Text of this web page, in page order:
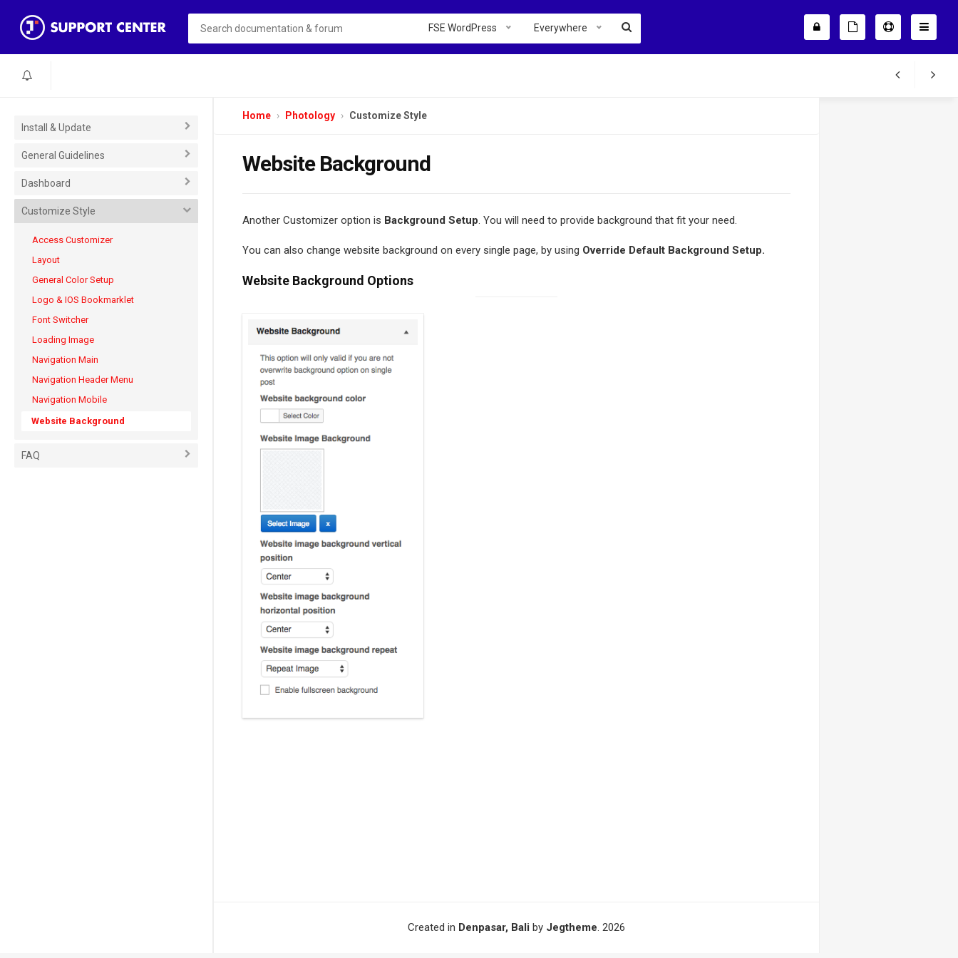
FSE WordPress Everywhere
Install & Update
General Guidelines
Dashboard
Customize Style
Access Customizer
Layout
General Color Setup
Logo & IOS Bookmarklet
Font Switcher
Loading Image
Navigation Main
Navigation Header Menu
Navigation Mobile
Website Background
FAQ
Home Photology Customize Style
Website Background
Another Customizer option is Background Setup. You will need to provide background that fit your need.
You can also change website background on every single page, by using Override Default Background Setup.
Website Background Options
Created in Denpasar, Bali by Jegtheme. 2026